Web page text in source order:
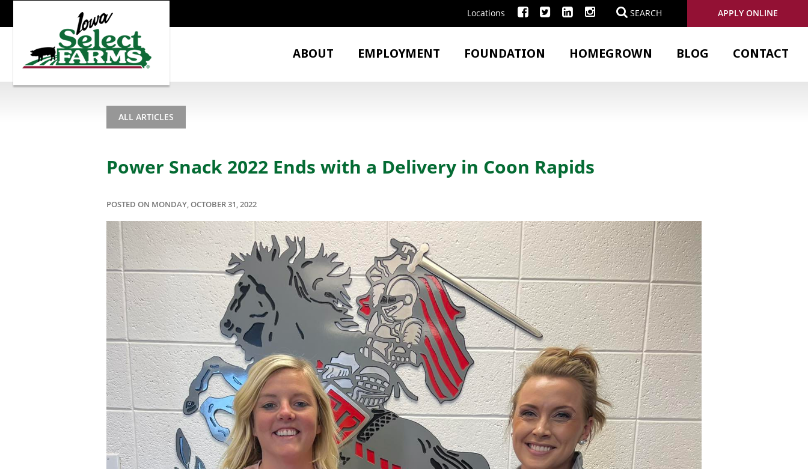
Locations SEARCH APPLY ONLINE
ABOUT EMPLOYMENT FOUNDATION HOMEGROWN BLOG CONTACT
ALL ARTICLES
Power Snack 2022 Ends with a Delivery in Coon Rapids
POSTED ON MONDAY, OCTOBER 31, 2022